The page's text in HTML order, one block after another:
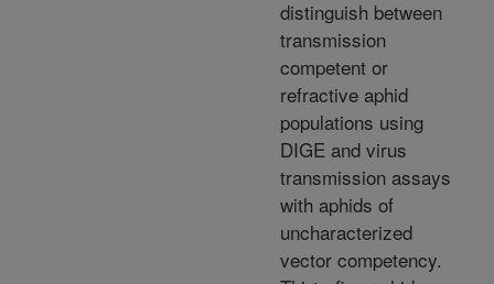
distinguish between
transmission
competent or
refractive aphid
populations using
DIGE and virus
transmission assays
with aphids of
uncharacterized
vector competency.